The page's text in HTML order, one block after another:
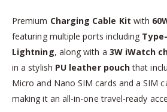
Premium Charging Cable Kit with
featuring multiple ports including
Lightning, along with a 3W iWatch
in a stylish PU leather pouchthat
Micro and Nano SIM cards and a SIM
making it an all-in-one travel-ready